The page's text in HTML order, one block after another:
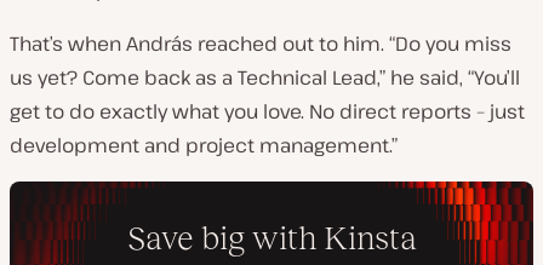
That’s when András reached out to him. “Do you miss
us yet? Come back as a Technical Lead,” he said, “You’ll
get to do exactly what you love. No direct reports – just
development and project management.”